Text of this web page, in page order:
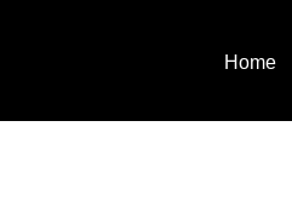
Home